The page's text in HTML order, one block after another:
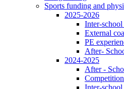
Sports funding and
2025-2026
Inter-
External
PE
After-
2024-2025
After -
Inter-